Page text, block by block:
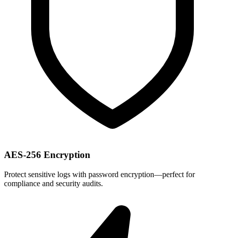
AES-256 Encryption
Protect sensitive logs with password encryption—perfect for
compliance and security audits.